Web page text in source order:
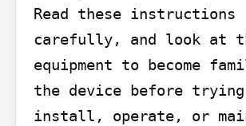
Read these instructions
carefully, and look at
equipment to become
the device before
install, operate, or